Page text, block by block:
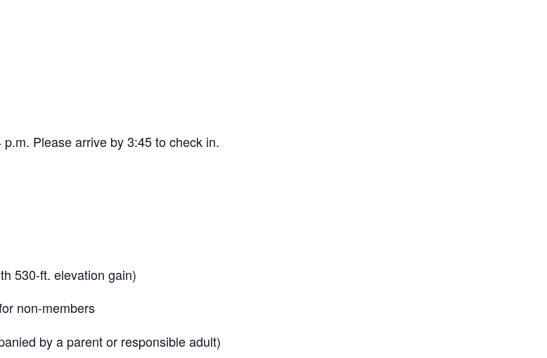
Please arrive by 3:45 to check in.
530-ft. elevation gain)
non-members
by a parent or responsible adult)